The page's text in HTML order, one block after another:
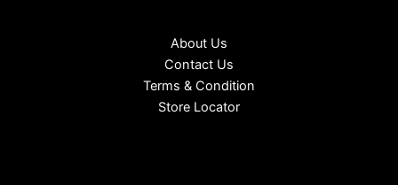
About Us
Contact Us
Terms & Condition
Store Locator